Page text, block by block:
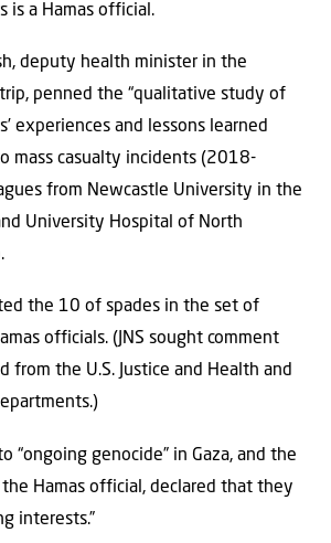
is a Hamas official.
deputy health minister in the
penned the “qualitative study of
experiences and lessons learned
mass casualty incidents (2018-
from Newcastle University in the
University Hospital of North
the 10 of spades in the set of
officials. (JNS sought comment
from the U.S. Justice and Health and
“ongoing genocide” in Gaza, and the
Hamas official, declared that they
interests.”